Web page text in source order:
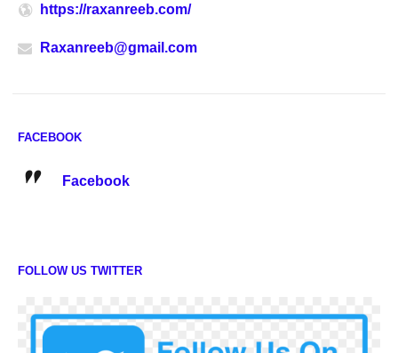
https://raxanreeb.com/
Raxanreeb@gmail.com
FACEBOOK
Facebook
FOLLOW US TWITTER